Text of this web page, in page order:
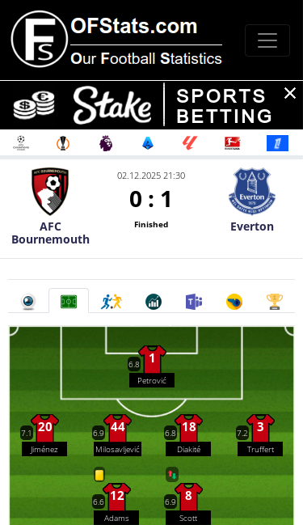
AFC
Bournemouth
02.12.2025 21:30
0 : 1
Finished Everton
6.8 1
Petrović
7.2 3
Truffert
6.9 8
Scott
6.6 12
Adams
6.8 18
Diakité
7.1 20
Jiménez
6.9 44
Milosavljević